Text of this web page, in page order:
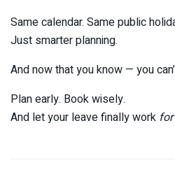
Same calendar. Same public
Just smarter planning.
And now that you know — you
Plan early. Book wisely.
And let your leave finally work